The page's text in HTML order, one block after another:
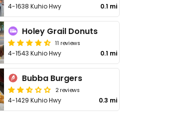
4-1638 Kuhio Hwy 0.1 mi
Holey Grail Donuts
11 reviews
4-1543 Kuhio Hwy 0.1 mi
Bubba Burgers
2 reviews
4-1429 Kuhio Hwy 0.3 mi